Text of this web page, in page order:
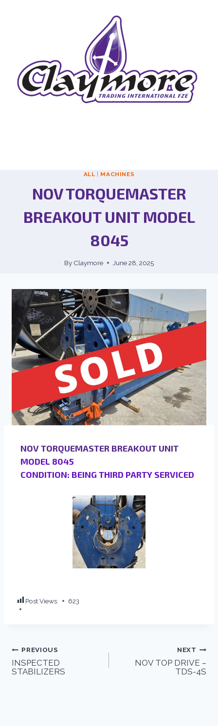
ALL MACHINES
NOV TORQUEMASTER
BREAKOUT UNIT MODEL
8045
By Claymore June 28, 2025
NOV TORQUEMASTER BREAKOUT UNIT
MODEL 8045
CONDITION: BEING THIRD PARTY SERVICED
Post Views: 623
PREVIOUS
INSPECTED
STABILIZERS
NEXT
NOV TOP DRIVE –
TDS-4S